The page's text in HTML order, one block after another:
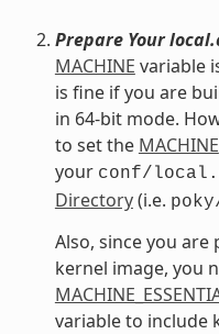
Prepare Your
MACHINE variable
is fine if you are
in 64-bit mode.
to set the MACHINE
your conf/
Directory(i.e.
Also, since you
kernel image, you
variable to include